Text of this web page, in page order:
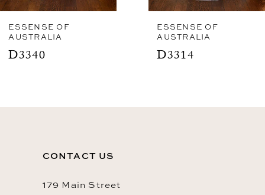
ESSENSE OF
AUSTRALIA
D3340
ESSENSE OF
AUSTRALIA
D3314
CONTACT US
179 Main Street